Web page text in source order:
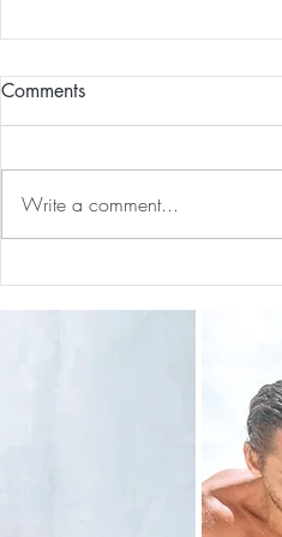
Improved My Life
Comments
Write a comment...